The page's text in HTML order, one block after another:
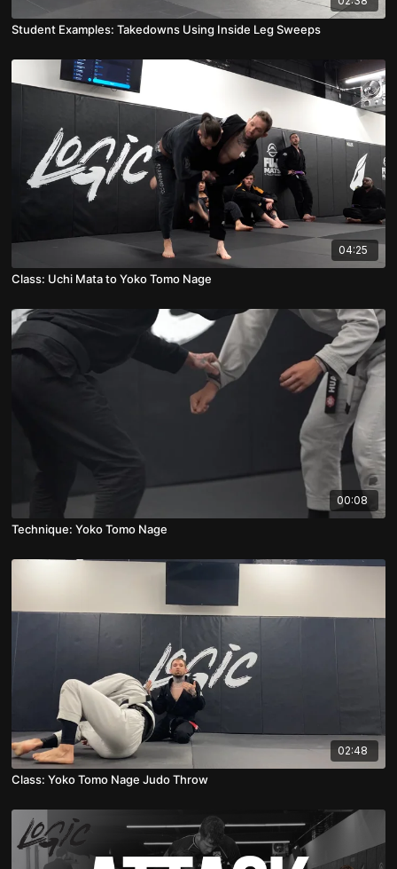
Student Examples: Takedowns Using Inside Leg Sweeps
04:25
Class: Uchi Mata to Yoko Tomo Nage
00:08
Technique: Yoko Tomo Nage
02:48
Class: Yoko Tomo Nage Judo Throw